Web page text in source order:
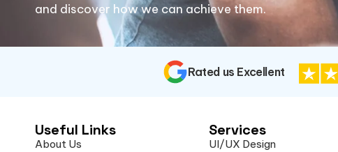
and discover how we can achieve them.
Rated us Excellent
Useful Links
About Us
Services
UI/UX Design